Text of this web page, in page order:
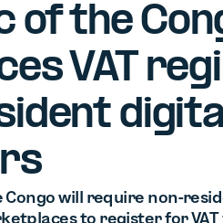
of the
VAT
Congo will require non-
to register for VAT